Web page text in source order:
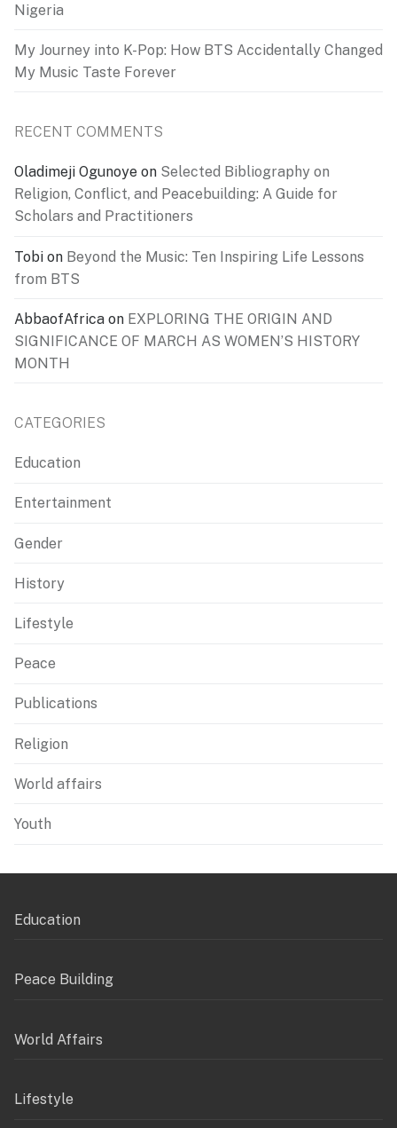
Nigeria
My Journey into K-Pop: How BTS Accidentally Changed
My Music Taste Forever
RECENT COMMENTS
Oladimeji Ogunoye on Selected Bibliography on
Religion, Conflict, and Peacebuilding: A Guide for
Scholars and Practitioners
Tobi on Beyond the Music: Ten Inspiring Life Lessons
from BTS
AbbaofAfrica on EXPLORING THE ORIGIN AND
SIGNIFICANCE OF MARCH AS WOMEN’S HISTORY
MONTH
CATEGORIES
Education
Entertainment
Gender
History
Lifestyle
Peace
Publications
Religion
World affairs
Youth
Education
Peace Building
World Affairs
Lifestyle